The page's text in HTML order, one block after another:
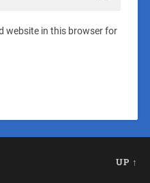
website in this browser for
UP ↑